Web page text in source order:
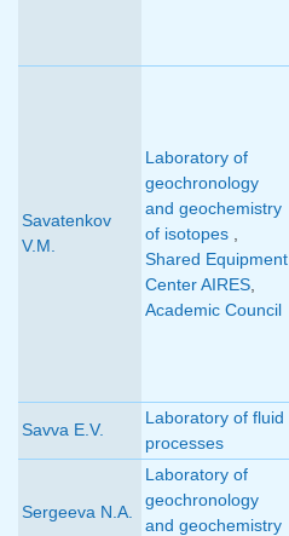
Savatenkov
V.M.
Laboratory of
geochronology
and geochemistry
of isotopes
Shared Equipment
Center AIRES
Academic Council
Savva E.V.
Laboratory of fluid
processes
Sergeeva N.A.
Laboratory of
geochronology
and geochemistry